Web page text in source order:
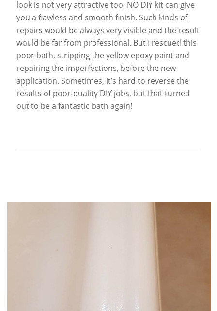
look is not very attractive too. NO DIY kit can give
you a flawless and smooth finish. Such kinds of
repairs would be always very visible and the result
would be far from professional. But I rescued this
poor bath, stripping the yellow epoxy paint and
repairing the imperfections, before the new
application. Sometimes, it’s hard to reverse the
results of poor-quality DIY jobs, but that turned
out to be a fantastic bath again!